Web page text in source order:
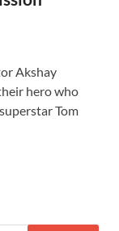
Akshay
hero who
Tom